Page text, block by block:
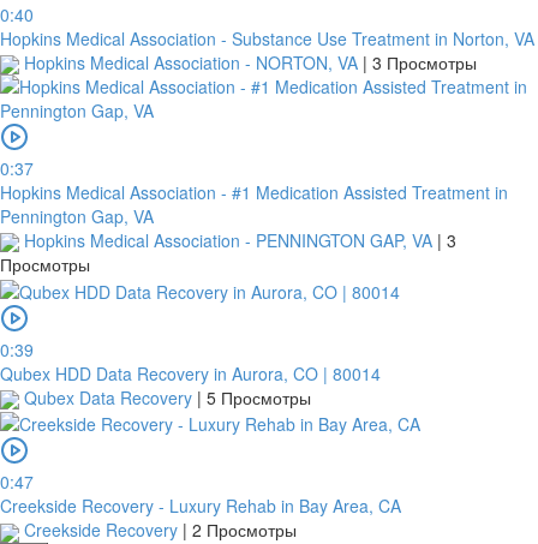
0:40
Hopkins Medical Association - Substance Use Treatment in Norton, VA
Hopkins Medical Association - NORTON, VA | 3 Просмотры
0:37
Hopkins Medical Association - #1 Medication Assisted Treatment in
Pennington Gap, VA
Hopkins Medical Association - PENNINGTON GAP, VA | 3
Просмотры
0:39
Qubex HDD Data Recovery in Aurora, CO | 80014
Qubex Data Recovery | 5 Просмотры
0:47
Creekside Recovery - Luxury Rehab in Bay Area, CA
Creekside Recovery | 2 Просмотры